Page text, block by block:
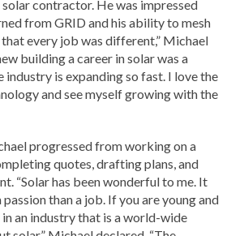
contractor. He was impressed
from GRID and his ability to mesh
every job was different,” Michael
building a career in solar was a
industry is expanding so fast. I love the
and see myself growing with the
progressed from working on a
quotes, drafting plans, and
“Solar has been wonderful to me. It
than a job. If you are young and
an industry that is a world-wide